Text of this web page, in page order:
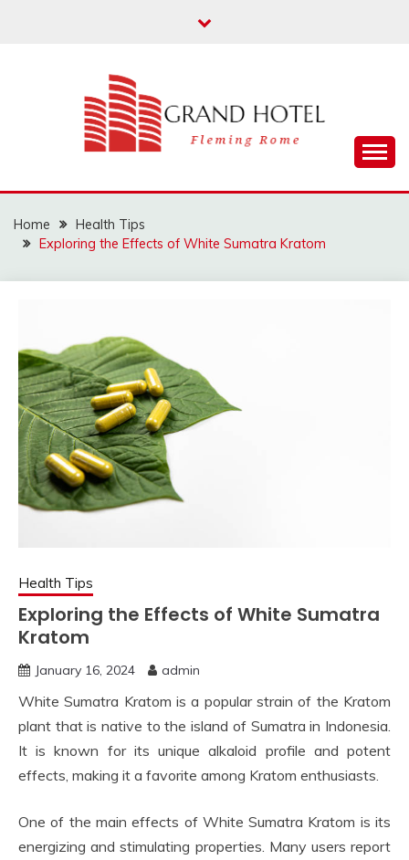
GRAND HOTEL
Home
Health Tips
Exploring the Effects of White Sumatra Kratom
Health Tips
Exploring the Effects of White Sumatra
Kratom
January 16, 2024 admin
White Sumatra Kratom is a popular strain of the Kratom
plant that is native to the island of Sumatra in Indonesia.
It is known for its unique alkaloid profile and potent
effects, making it a favorite among Kratom enthusiasts.
One of the main effects of White Sumatra Kratom is its
energizing and stimulating properties. Many users report